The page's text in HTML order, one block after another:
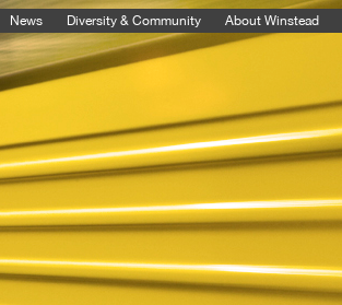
News Diversity & Community About Winstead